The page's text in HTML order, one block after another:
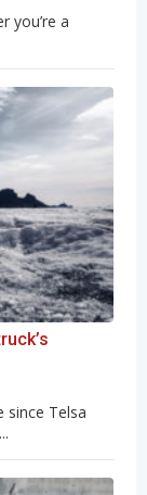
you’re a
since Telsa